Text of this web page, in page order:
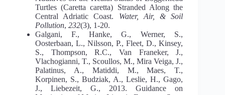
Turtles (Caretta caretta) Stranded Along the
Central Adriatic Coast. Water, Air, & Soil
Pollution, 232(3), 1-20.
Galgani, F., Hanke, G., Werner, S.,
Oosterbaan, L., Nilsson, P., Fleet, D., Kinsey,
S., Thompson, R.C., Van Franeker, J.,
Vlachogianni, T., Scoullos, M., Mira Veiga, J.,
Palatinus, A., Matiddi, M., Maes, T.,
Korpinen, S., Budziak, A., Leslie, H., Gago,
J., Liebezeit, G., 2013. Guidance on